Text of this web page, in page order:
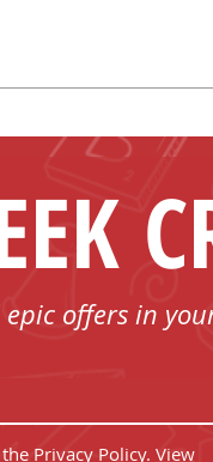
offers in
Privacy Policy. View